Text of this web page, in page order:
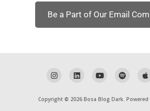
Be a Part of Our Email
Copyright © 2026 Bosa Blog Dark. Powered